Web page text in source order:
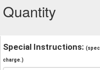
Quantity
Special Instructions:
charge.)